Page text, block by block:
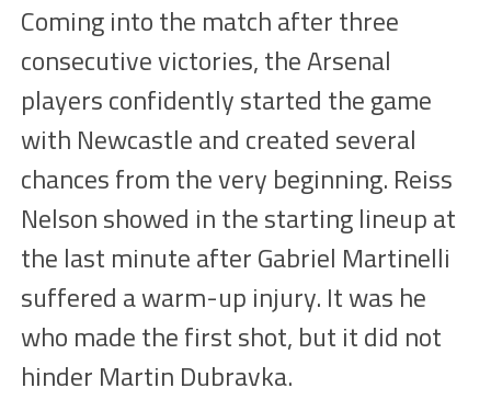
Coming into the match after three
consecutive victories, the Arsenal
players confidently started the game
with Newcastle and created several
chancesfrom the very beginning. Reiss
Nelsonshowed in the starting lineup at
the last minute after Gabriel Martinelli
suffered a warm-up injury. It was he
who made the firstshot, but itdid not
hinder Martin Dubravka.